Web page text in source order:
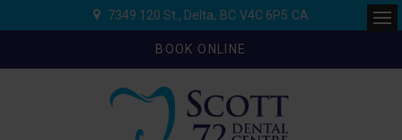
7349 120 St. Delta BC V4C 6P5 CA
BOOK ONLINE